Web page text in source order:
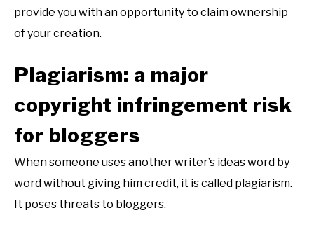
provide you with an opportunity to claim ownership
of your creation.
Plagiarism: a major
copyright infringement risk
for bloggers
When someone uses another writer’s ideas word by
word without giving him credit, it is called plagiarism.
It poses threats to bloggers.